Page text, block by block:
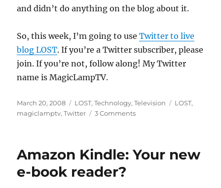
and didn’t do anything on the blog about it.
So, this week, I’m going to useTwitter to live
blog LOST. If you’re a Twitter subscriber, please
join. If you’re not, follow along! My Twitter
name is MagicLampTV.
Posted
on
March 20, 2008 Categories
LOST,Technology,Television Tags
LOST,
magiclamptv,Twitter 3 Commentson
Amazon Kindle: Your new
e-book reader?